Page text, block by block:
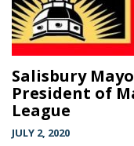
Salisbury
President of
League
JULY 2, 2020